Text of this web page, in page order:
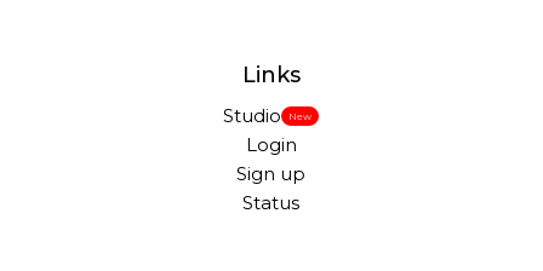
Links
Studio New
Login
Sign up
Status